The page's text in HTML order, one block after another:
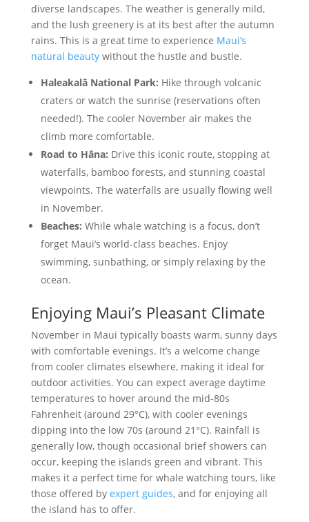
diverse landscapes. The weather is generally mild,
and the lush greenery is at its best after the autumn
rains. This is a great time to experience Maui’s
natural beautywithout the hustle and bustle.
Haleakalā National Park: Hike through volcanic
craters or watch the sunrise (reservations often
needed!). The cooler November air makes the
climb more comfortable.
Road to Hāna: Drive this iconic route, stopping at
waterfalls, bamboo forests, and stunning coastal
viewpoints. The waterfalls are usually flowing well
in November.
Beaches: While whale watching is a focus, don’t
forget Maui’s world-class beaches. Enjoy
swimming, sunbathing, or simply relaxing by the
ocean.
Enjoying Maui’s Pleasant Climate
November in Maui typically boasts warm, sunny days
with comfortable evenings. It’s a welcome change
from cooler climates elsewhere, making it ideal for
outdoor activities. You can expect average daytime
temperatures to hover around the mid-80s
Fahrenheit (around 29°C), with cooler evenings
dipping into the low 70s (around 21°C). Rainfall is
generally low, though occasional brief showers can
occur, keeping the islands green and vibrant. This
makes it a perfect time for whale watching tours, like
those offered by expert guides, and for enjoying all
the island has to offer.